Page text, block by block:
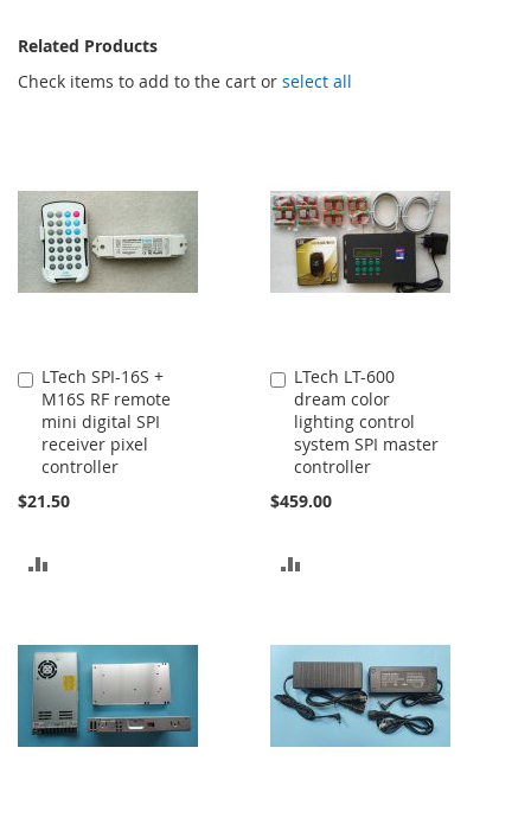
Related Products
Check items to add to the cart or select all
LTech SPI-16S +
M16S RF remote
mini digital SPI
receiver pixel
controller
$21.50
Add
to
Cart
COMPARE
LTech LT-600
dream color
lighting control
system SPI master
controller
$459.00
Add
to
Cart
COMPARE